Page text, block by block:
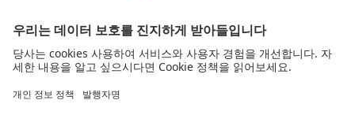
내부 고발 시스템
비즈니스 행동 강령